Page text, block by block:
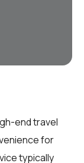
end travel
for
typically